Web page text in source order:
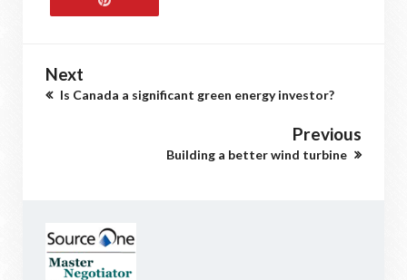
Next
Is Canada a significant green energy investor?
Previous
Building a better wind turbine